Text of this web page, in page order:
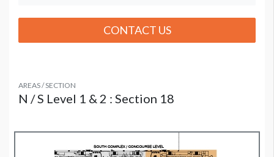
CONTACT US
AREAS / SECTION
N / S Level 1 & 2 : Section 18